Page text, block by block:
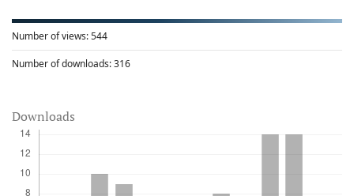
Number of views:544
Number of downloads:316
Downloads